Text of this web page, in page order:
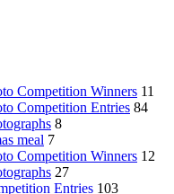
Competition Winners 11
Competition Entries 84
8
meal 7
Competition Winners 12
27
Entries 103